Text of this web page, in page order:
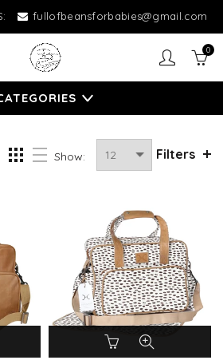
fullofbeansforbabies@gmail.com
0
Show: Filters